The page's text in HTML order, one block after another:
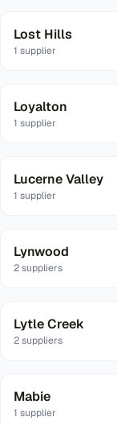
Lost Hills
1 supplier
Loyalton
1 supplier
Lucerne Valley
1 supplier
Lynwood
2suppliers
Lytle Creek
2suppliers
Mabie
1 supplier